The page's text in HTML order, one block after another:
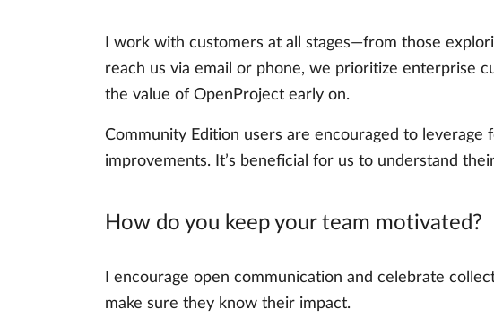
I work with customers at all stages—from those
reach us via email or phone, we prioritize enterprise
the value of OpenProject early on.
Community Edition users are encouraged to
improvements. It’s beneficial for us to understand
How do you keep your team motivated?
I encourage open communication and celebrate
make sure they know their impact.